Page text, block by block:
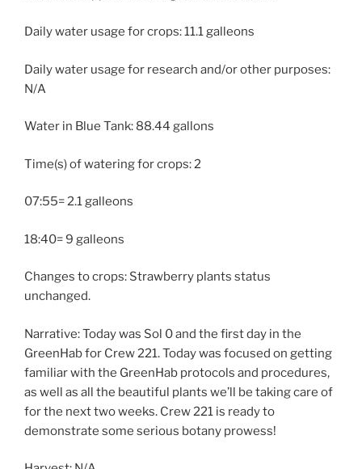
Daily water usage for crops: 11.1 galleons
Daily water usage for research and/or other purposes:
N/A
Water in Blue Tank: 88.44 gallons
Time(s) of watering for crops: 2
07:55= 2.1 galleons
18:40= 9 galleons
Changes to crops: Strawberry plants status
unchanged.
Narrative: Today was Sol 0 and the first day in the
GreenHab for Crew 221. Today was focused on getting
familiar with the GreenHab protocols and procedures,
as well as all the beautiful plants we’ll be taking care of
for the next two weeks. Crew 221 is ready to
demonstrate some serious botany prowess!